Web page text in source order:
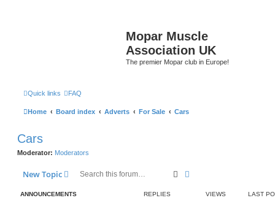
Mopar Muscle
Association UK
The premier Mopar club in Europe!
Quick links FAQ
Home Board index Adverts For Sale Cars
Cars
Moderator: Moderators
New Topic Search
ANNOUNCEMENTS REPLIES VIEWS LAST